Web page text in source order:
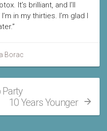
It’s brilliant, and I’ll
in my thirties. I’m glad I
Borac
Party
10 Years Younger